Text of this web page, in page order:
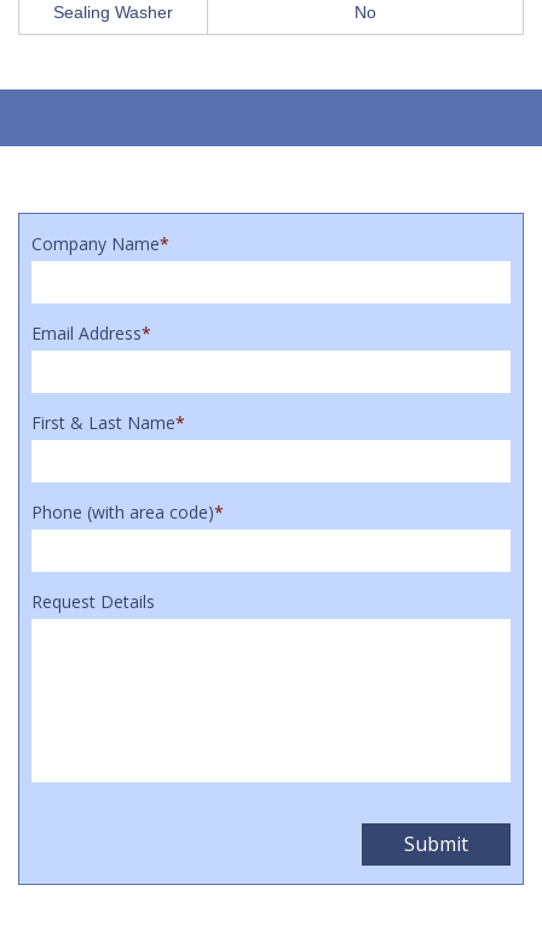
Sealing Washer No
Company Name*
Email Address*
First & Last Name*
Phone (with area code)*
Request Details